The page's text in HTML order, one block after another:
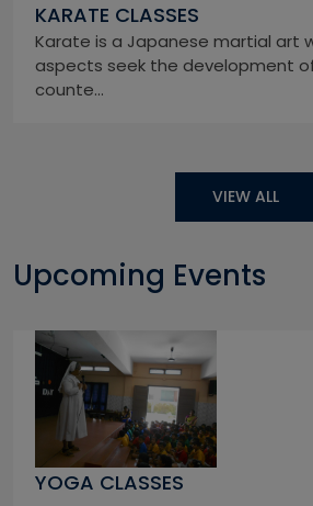
KARATE CLASSES
Karate is a Japanese martial art
aspects seek the development
counte...
VIEW ALL
Upcoming Events
YOGA CLASSES